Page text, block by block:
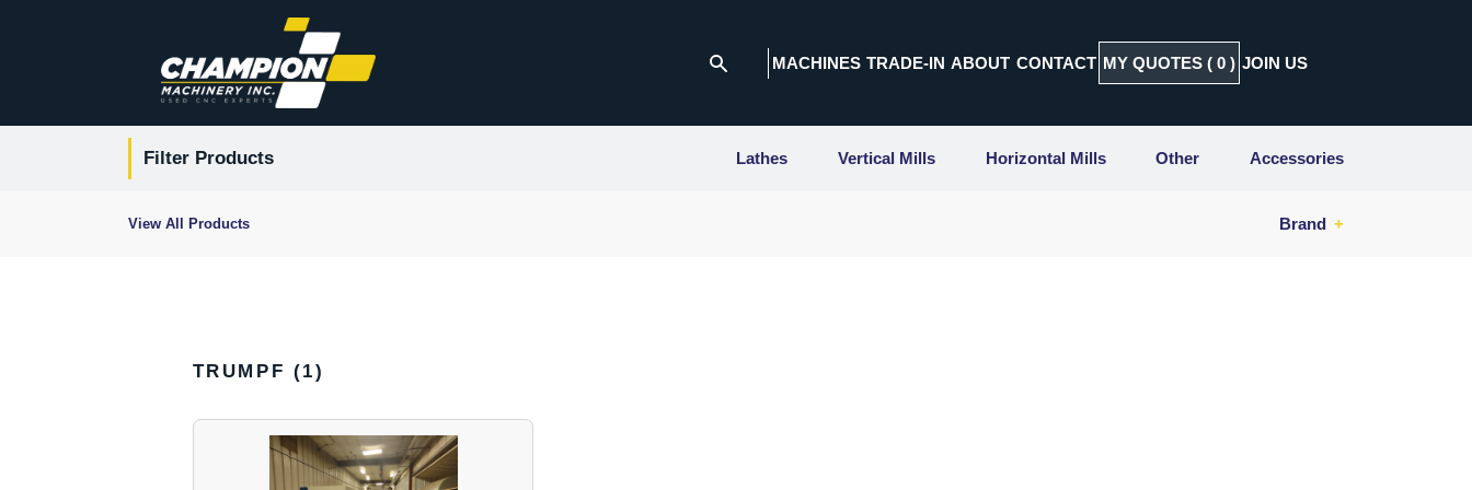
MACHINES TRADE-IN ABOUT CONTACT MY QUOTES (0 ) JOIN US
Filter Products Lathes Vertical Mills Horizontal Mills Other Accessories
View All Products Brand
TRUMPF (1)